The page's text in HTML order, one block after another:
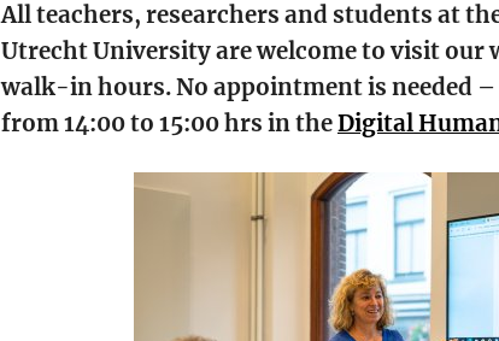
All teachers, researchers and students at
Utrecht University are welcome to visit our
walk-in hours. No appointment is needed
from 14:00 to 15:00 hrs in theDigital